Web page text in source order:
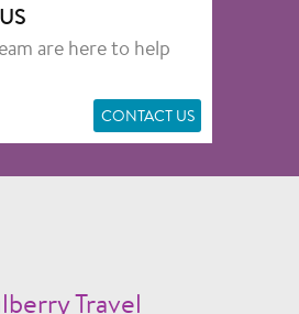
are here to help
CONTACT US
Travel